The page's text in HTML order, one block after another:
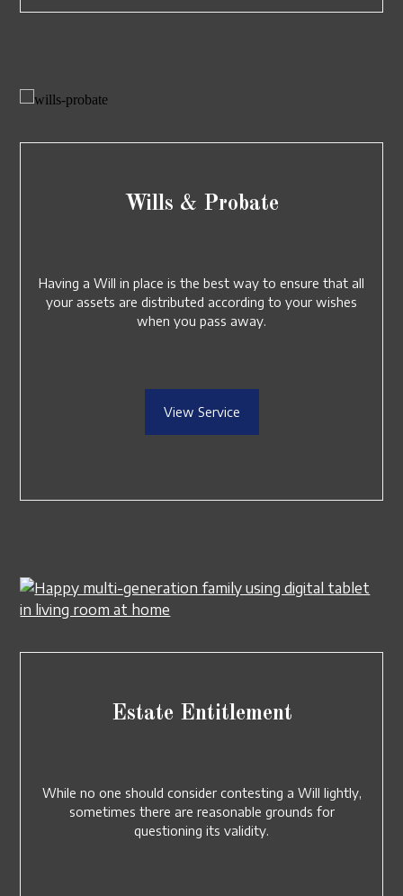
Wills & Probate
Having a Will in place is the best way to ensure that all
your assets are distributed according to your wishes
when you pass away.
View Service
Estate Entitlement
While no one should consider contesting a Will lightly,
sometimes there are reasonable grounds for
questioning its validity.